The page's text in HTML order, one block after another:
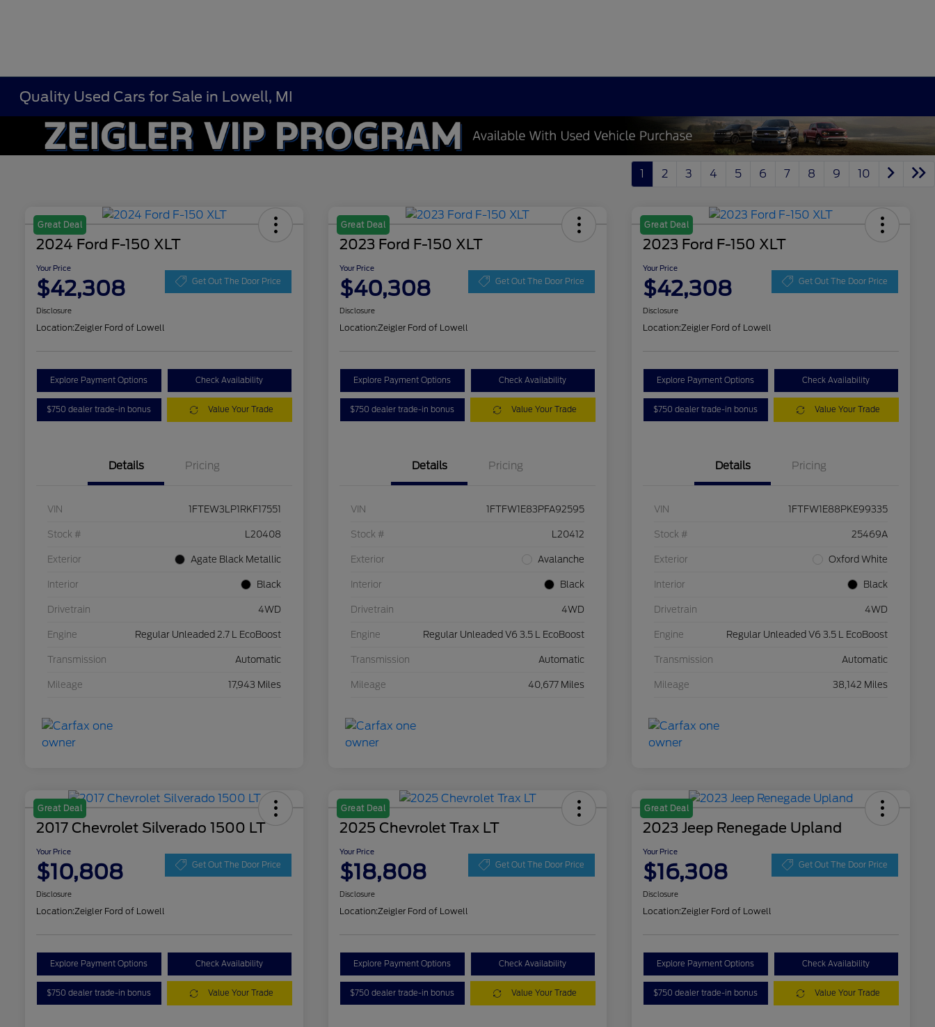
Quality Used Cars for Sale in Lowell, MI
1 2 3 4 5 6 7 8 9 10
Great Deal
2024 Ford F-150 XLT
Your Price
$42,308 Get Out The Door Price
Disclosure
Location:Zeigler Ford of Lowell
Explore Payment Options Check Availability
$750 dealer trade-in bonus Value Your Trade
Details Pricing
VIN 1FTEW3LP1RKF17551
Stock # L20408
Exterior Agate Black Metallic
Interior Black
Drivetrain 4WD
Engine Regular Unleaded 2.7 L EcoBoost
Transmission Automatic
Mileage 17,943 Miles
Great Deal
2023 Ford F-150 XLT
Your Price
$40,308 Get Out The Door Price
Disclosure
Location:Zeigler Ford of Lowell
Explore Payment Options Check Availability
$750 dealer trade-in bonus Value Your Trade
Details Pricing
VIN 1FTFW1E83PFA92595
Stock # L20412
Exterior Avalanche
Interior Black
Drivetrain 4WD
Engine Regular Unleaded V6 3.5 L EcoBoost
Transmission Automatic
Mileage 40,677 Miles
Great Deal
2023 Ford F-150 XLT
Your Price
$42,308 Get Out The Door Price
Disclosure
Location:Zeigler Ford of Lowell
Explore Payment Options Check Availability
$750 dealer trade-in bonus Value Your Trade
Details Pricing
VIN 1FTFW1E88PKE99335
Stock # 25469A
Exterior Oxford White
Interior Black
Drivetrain 4WD
Engine Regular Unleaded V6 3.5 L EcoBoost
Transmission Automatic
Mileage 38,142 Miles
Great Deal
2017 Chevrolet Silverado 1500 LT
Your Price
$10,808 Get Out The Door Price
Disclosure
Location:Zeigler Ford of Lowell
Explore Payment Options Check Availability
$750 dealer trade-in bonus Value Your Trade
Great Deal
2025 Chevrolet Trax LT
Your Price
$18,808 Get Out The Door Price
Disclosure
Location:Zeigler Ford of Lowell
Explore Payment Options Check Availability
$750 dealer trade-in bonus Value Your Trade
Great Deal
2023 Jeep Renegade Upland
Your Price
$16,308 Get Out The Door Price
Disclosure
Location:Zeigler Ford of Lowell
Explore Payment Options Check Availability
$750 dealer trade-in bonus Value Your Trade